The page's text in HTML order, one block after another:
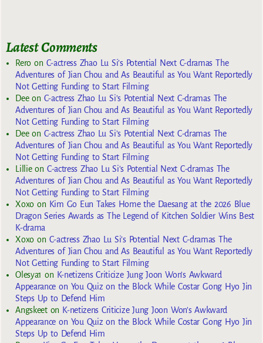
Latest Comments
Reroon C-actress Zhao Lu Si’s Potential Next C-dramas The
Adventures of Jian Chou and As Beautiful as You Want Reportedly
Not Getting Funding to Start Filming
Deeon C-actress Zhao Lu Si’s Potential Next C-dramas The
Adventures of Jian Chou and As Beautiful as You Want Reportedly
Not Getting Funding to Start Filming
Deeon C-actress Zhao Lu Si’s Potential Next C-dramas The
Adventures of Jian Chou and As Beautiful as You Want Reportedly
Not Getting Funding to Start Filming
Lillieon C-actress Zhao Lu Si’s Potential Next C-dramas The
Adventures of Jian Chou and As Beautiful as You Want Reportedly
Not Getting Funding to Start Filming
Xoxoon Kim Go Eun Takes Home the Daesang at the 2026 Blue
Dragon Series Awards as The Legend of Kitchen Soldier Wins Best
K-drama
Xoxoon C-actress Zhao Lu Si’s Potential Next C-dramas The
Adventures of Jian Chou and As Beautiful as You Want Reportedly
Not Getting Funding to Start Filming
Olesya1 on K-netizens Criticize Jung Joon Won’s Awkward
Appearance on You Quiz on the Block While Costar Gong Hyo Jin
Steps Up to Defend Him
Angskeeton K-netizens Criticize Jung Joon Won’s Awkward
Appearance on You Quiz on the Block While Costar Gong Hyo Jin
Steps Up to Defend Him